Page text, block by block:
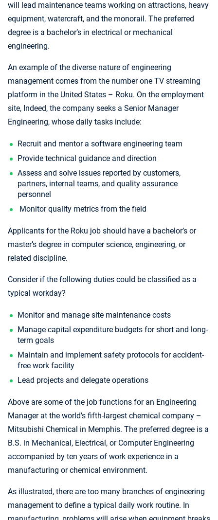
will lead maintenance teams working on attractions, heavy
equipment, watercraft, and the monorail. The preferred
degree is a bachelor’s in electrical or mechanical
engineering.
An example of the diverse nature of engineering
management comes from the number one TV streaming
platform in the United States – Roku. On the employment
site, Indeed, the company seeks a Senior Manager
Engineering, whose daily tasks include:
Recruit and mentor a software engineering team
Provide technical guidance and direction
Assess and solve issues reported by customers,
partners, internal teams, and quality assurance
personnel
Monitor quality metrics from the field
Applicants for the Roku job should have a bachelor’s or
master’s degree in computer science, engineering, or
related discipline.
Consider if the following duties could be classified as a
typical workday?
Monitor and manage site maintenance costs
Manage capital expenditure budgets for short and long-
term goals
Maintain and implement safety protocols for accident-
free work facility
Lead projects and delegate operations
Above are some of the job functions for an Engineering
Manager at the world’s fifth-largest chemical company –
Mitsubishi Chemical in Memphis. The preferred degree is a
B.S. in Mechanical, Electrical, or Computer Engineering
accompanied by ten years of work experience in a
manufacturing or chemical environment.
As illustrated, there are too many branches of engineering
management to define a typical daily work routine. In